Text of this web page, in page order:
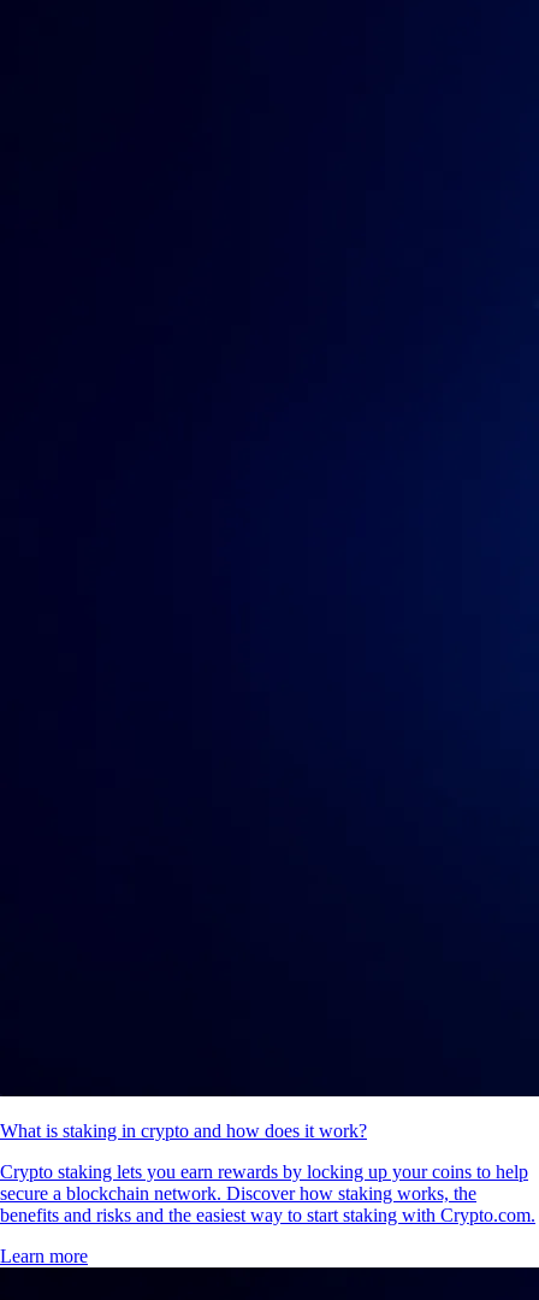
What is staking in crypto and how does it work?
Crypto staking lets you earn rewards by locking up your coins to help
secure a blockchain network. Discover how staking works, the
benefits and risks and the easiest way to start staking with Crypto.com.
Learn more